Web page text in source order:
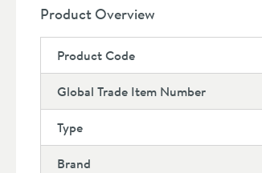
Product Overview
Product Code
Global Trade Item Number
Type
Brand